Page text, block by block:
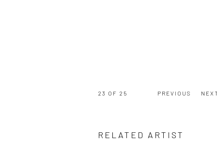
PREVIOUS
23 OF 25
RELATED ARTIST